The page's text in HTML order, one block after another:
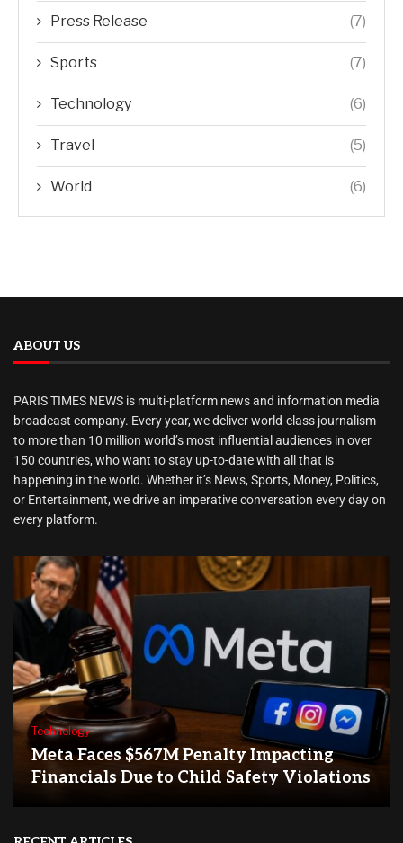
Press Release (7)
Sports (7)
Technology (6)
Travel (5)
World (6)
ABOUT US
PARIS TIMES NEWS is multi-platform news and information media
broadcast company. Every year, we deliver world-class journalism
to more than 10 million world’s most influential audiences in over
150 countries, who want to stay up-to-date with all that is
happening in the world. Whether it’s News, Sports, Money, Politics,
or Entertainment, we drive an imperative conversation every day on
every platform.
Technology
Meta Faces $567M Penalty Impacting
Financials Due to Child Safety Violations